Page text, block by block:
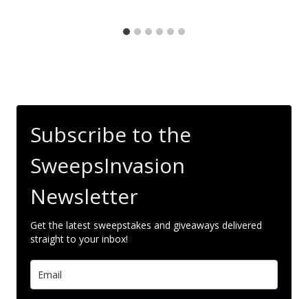
Subscribe to the
SweepsInvasion
Newsletter
Get the latest sweepstakes and giveaways delivered
straight to your inbox!